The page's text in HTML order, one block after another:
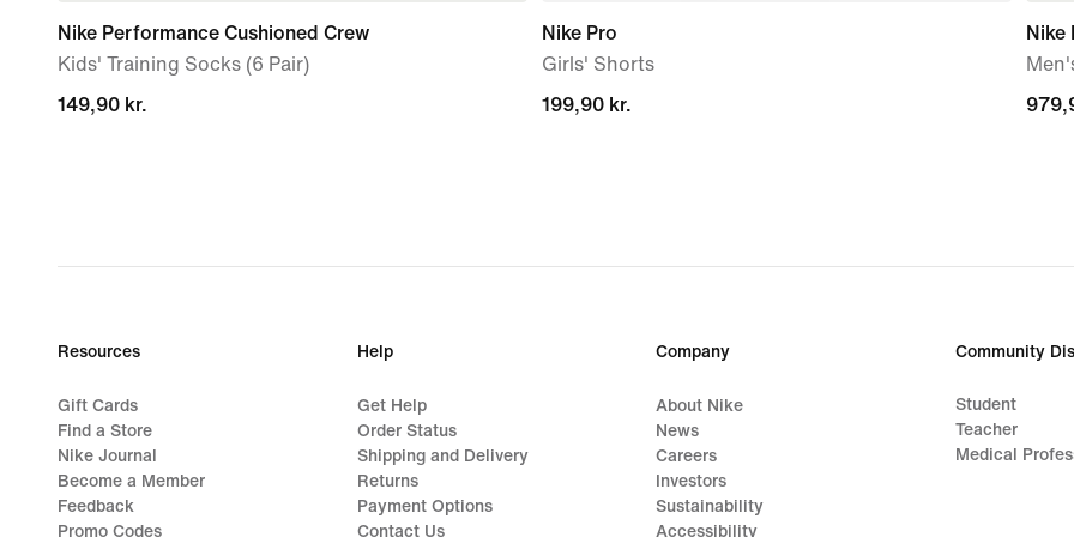
Nike Performance Cushioned Crew
Kids' Training Socks (6 Pair)
149,90 kr.
149,90 kr.
Nike Pro
Girls' Shorts
199,90 kr.
199,90 kr.
Nike
Resources
Gift Cards
Find a Store
Nike Journal
Become a Member
Feedback
Promo Codes
Help
Get Help
Order Status
Shipping and Delivery
Returns
Payment Options
Contact Us
Company
About Nike
News
Careers
Investors
Sustainability
Accessibility
Community
Student
Teacher
Medical